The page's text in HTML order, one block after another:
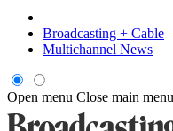
Broadcasting + Cable
Multichannel News
Open menu Close main menu